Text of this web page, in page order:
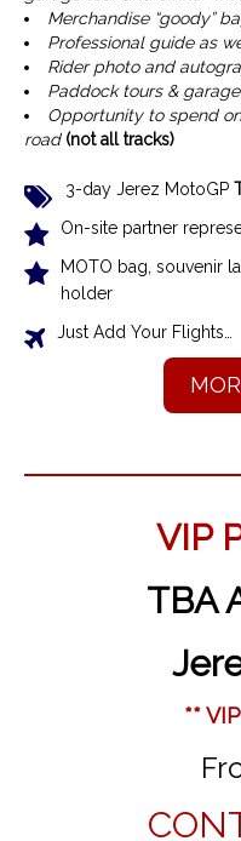
Merchandise “goody”
Professional guide as
Rider photo and
Paddock tours &
Opportunity to spend
road(not all tracks)
3-day Jerez MotoGP
On-site partner
MOTO bag, souvenir
holder
Just Add Your Flights…
VIP
TBA
**